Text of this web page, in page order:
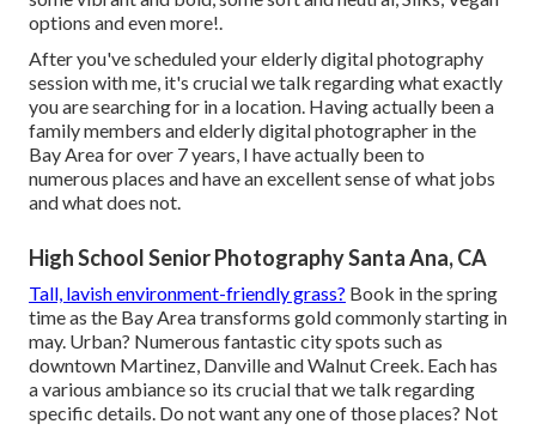
options and even more!.
After you've scheduled yourelderly digital photography
session with me, it's crucial we talk regarding what exactly
you are searching for in a location. Having actually been a
family members and elderly digital photographer in the
Bay Area for over 7 years, I have actually been to
numerous places and have an excellent sense of what jobs
and what does not.
High School Senior Photography Santa Ana, CA
Tall, lavish environment-friendly grass? Book in the spring
time as the Bay Area transforms gold commonly starting in
may. Urban? Numerous fantastic city spots such as
downtown Martinez, Danville and Walnut Creek. Each has
a various ambiance so its crucial that we talk regarding
specific details. Do not want any one of those places? Not